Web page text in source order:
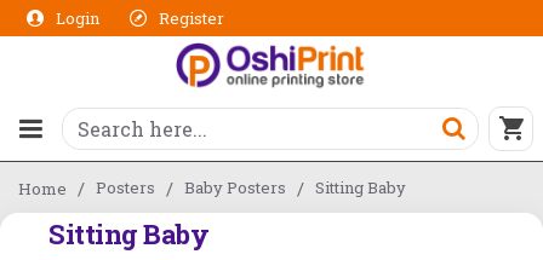
Login Register
Home Posters Baby Posters Sitting Baby
Sitting Baby